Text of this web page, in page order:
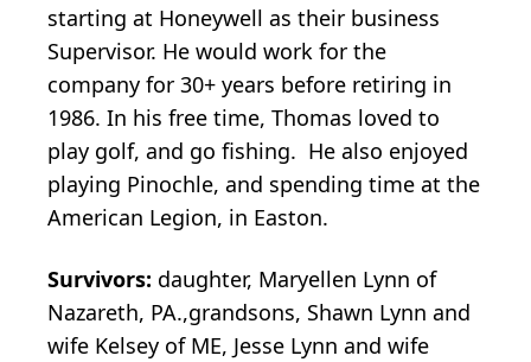
starting at Honeywell as their business
Supervisor. He would work for the
company for 30+ years before retiring in
1986. In his free time, Thomas loved to
play golf, and go fishing. He also enjoyed
playing Pinochle, and spending time at the
American Legion, in Easton.
Survivors: daughter, Maryellen Lynn of
Nazareth, PA.,grandsons, Shawn Lynn and
wife Kelsey of ME, Jesse Lynn and wife